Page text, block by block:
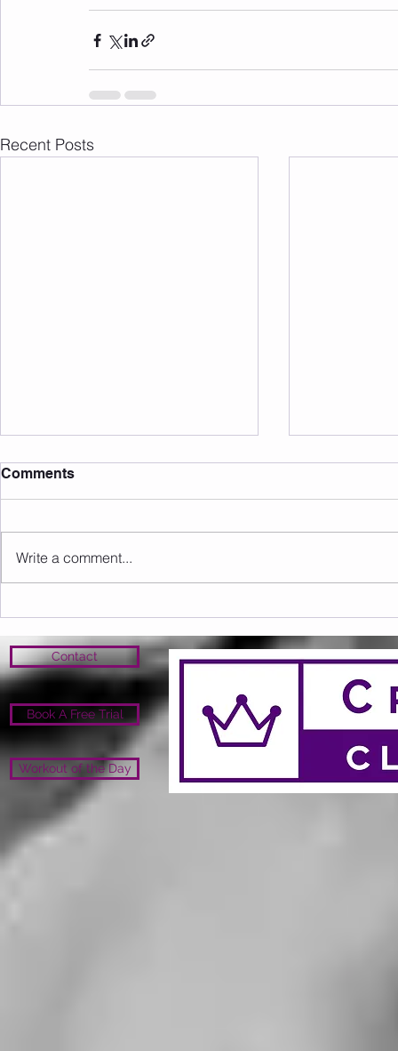
Recent Posts
Sunday 09.08.2026
Comments
Write a comment...
Contact
Book A Free Trial
Workout of the Day